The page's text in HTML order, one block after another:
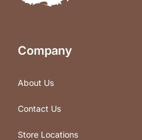
Company
About Us
Contact Us
Store Locations